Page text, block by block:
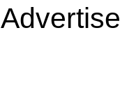
Advertise